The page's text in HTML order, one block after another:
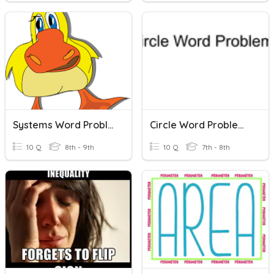
Systems Word Problems
10 Q 8th - 9th
Circle Word Problems
10 Q 7th - 8th